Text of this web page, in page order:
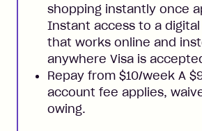
shopping instantly once
Instant access to a digital
that works online and
anywhere Visa is
Repay from $10/week A
account fee applies,
owing.